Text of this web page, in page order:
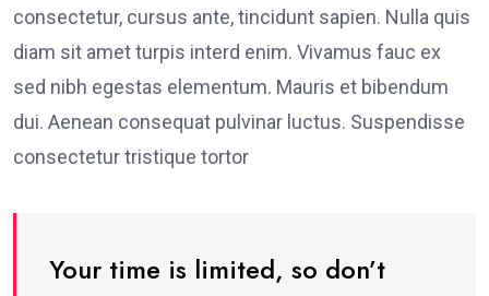
consectetur, cursus ante, tincidunt sapien. Nulla quis
diam sit amet turpis interd enim. Vivamus fauc ex
sed nibh egestas elementum. Mauris et bibendum
dui. Aenean consequat pulvinar luctus. Suspendisse
consectetur tristique tortor
Your time is limited, so don’t